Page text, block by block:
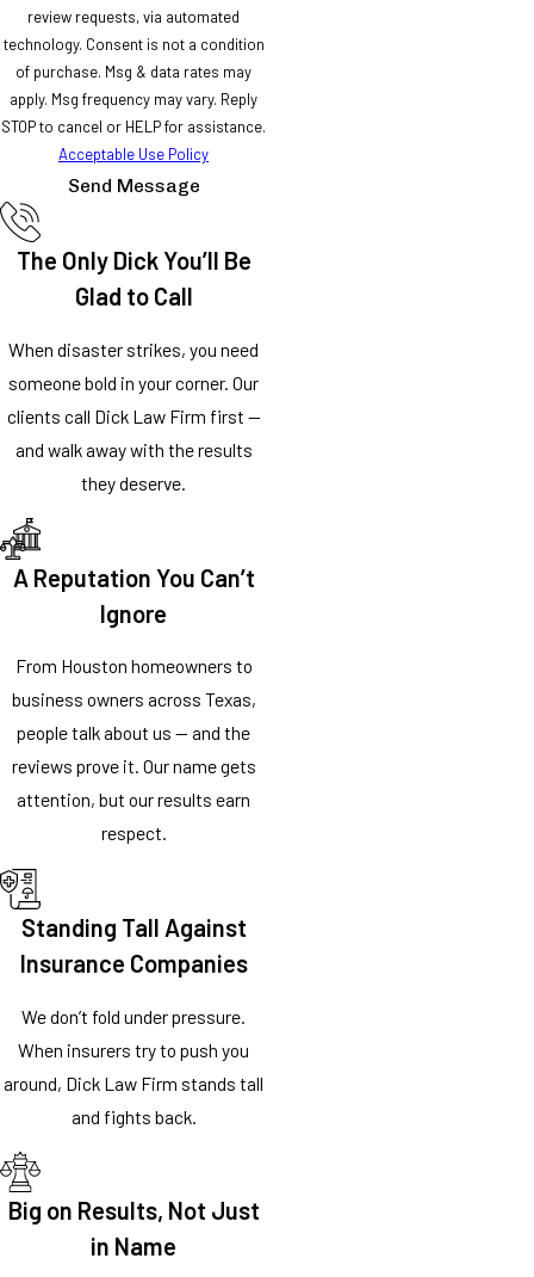
review requests, via automated
technology. Consent is not a condition
of purchase. Msg & data rates may
apply. Msg frequency may vary. Reply
STOP to cancel or HELP for assistance.
Acceptable Use Policy
Send Message
The Only Dick You’ll Be
Glad to Call
When disaster strikes, you need
someone bold in your corner. Our
clients call Dick Law Firm first —
and walk away with the results
they deserve.
A Reputation You Can’t
Ignore
From Houston homeowners to
business owners across Texas,
people talk about us — and the
reviews prove it. Our name gets
attention, but our results earn
respect.
Standing Tall Against
Insurance Companies
We don’t fold under pressure.
When insurers try to push you
around, Dick Law Firm stands tall
and fights back.
Big on Results, Not Just
in Name